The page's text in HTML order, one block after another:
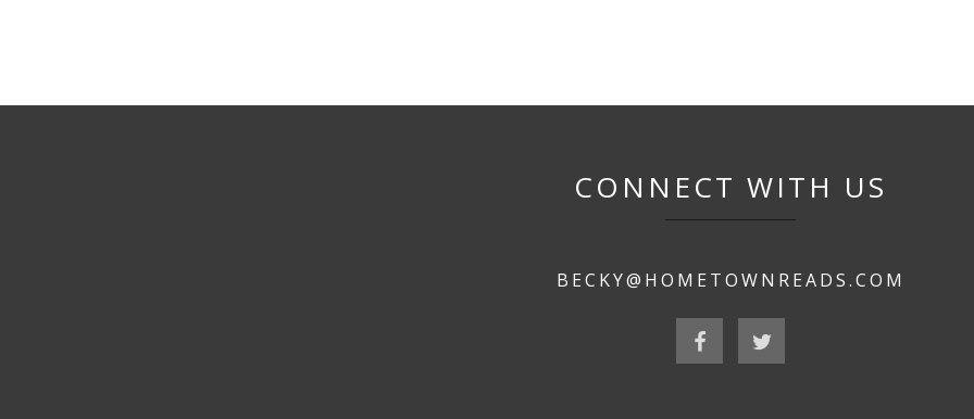
CONNECT WITH US
BECKY@HOMETOWNREADS.COM